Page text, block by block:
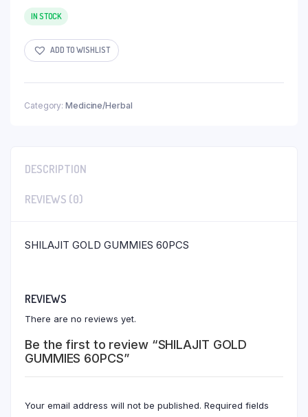
IN STOCK
ADD TO WISHLIST
Category: Medicine/Herbal
DESCRIPTION
REVIEWS (0)
SHILAJIT GOLD GUMMIES 60PCS
REVIEWS
There are no reviews yet.
Be the first to review “SHILAJIT GOLD
GUMMIES 60PCS”
Your email address will not be published. Required fields